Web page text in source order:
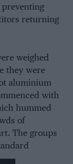
returning
weighed
they were
aluminium
with
hummed
of
The groups
750-1,300